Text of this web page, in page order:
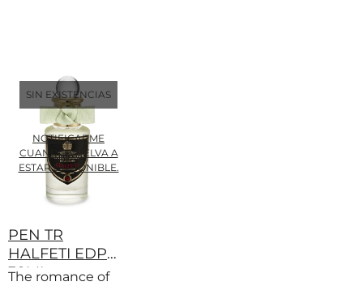
SIN EXISTENCIAS
NOTIFICARME
CUANDO VUELVA A
ESTAR DISPONIBLE.
PEN TR
HALFETI EDP
30ML
The romance of